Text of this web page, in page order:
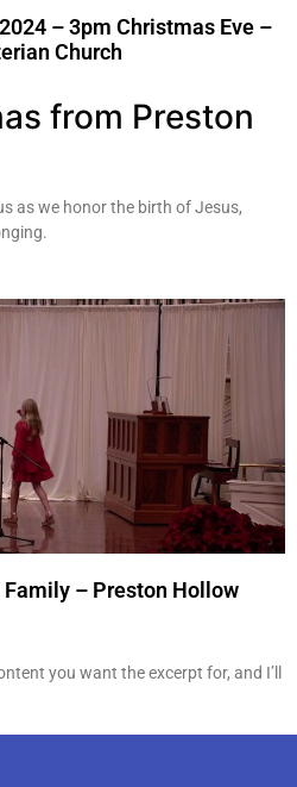
– 3pm Christmas Eve –
Church
from Preston
as we honor the birth of Jesus,
Family – Preston Hollow
you want the excerpt for, and I’ll